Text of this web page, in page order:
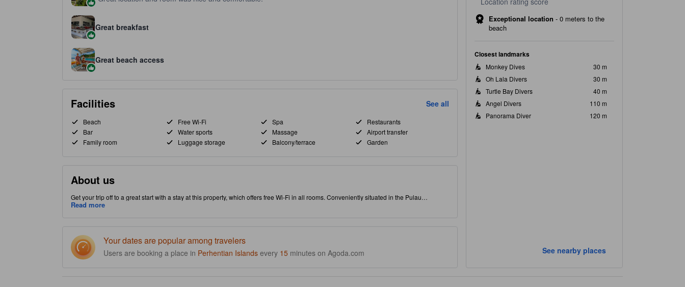
Great breakfast
Great beach access
Facilities See all
Beach Free Wi-Fi Spa
Restaurants
Bar
Water sports Massage
Airport transfer
Family room
Luggage storage Balcony/terrace Garden
About us
Get your trip off to a great start with a stay at this property, which offers free Wi-Fi in all rooms. Conveniently situated in the Pulau
Perhentian Kecil part of Perhentian Islands, this property puts you close to attractions and interesting dining options. Rated with 3.0 stars,
Read more
Your dates are popular among travelers
Users are booking a place in Perhentian Islands every 15 minutes on Agoda.com
Exceptional location - 0 meters to the
beach
Closest landmarks
Monkey Dives
30 m
Oh Lala Divers
30 m
Turtle Bay Divers
40 m
Angel Divers
110 m
Panorama Diver
120 m
See nearby places